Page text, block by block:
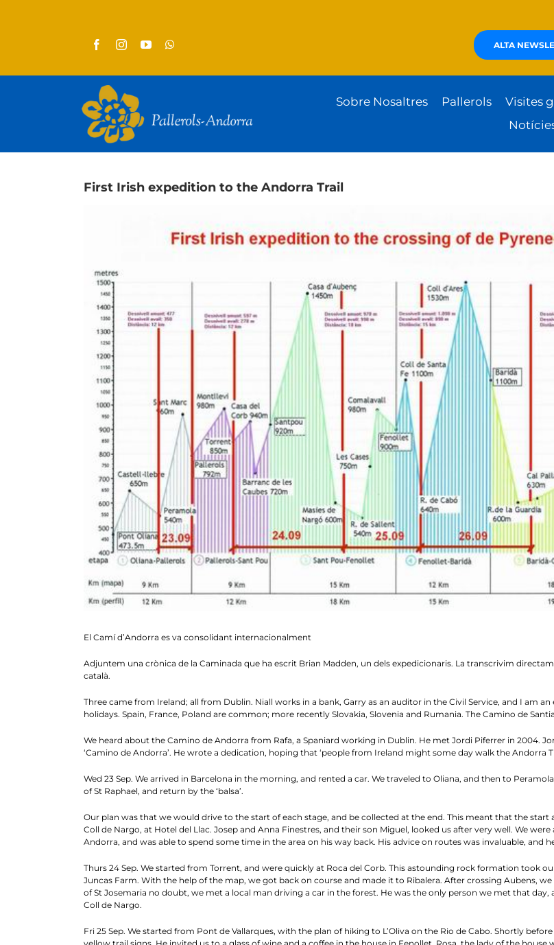
ALTA
Sobre Nosaltres Pallerols Visites
First Irish expedition to the Andorra Trail
El Camí d’Andorra es va consolidant internacionalment
Adjuntem una crònica de la Caminada que ha escrit Brian Madden, un dels expedicionaris. La transcrivim
català.
Three came from Ireland; all from Dublin. Niall works in a bank, Garry as an auditor in the Civil Service, and I am
holidays. Spain, France, Poland are common; more recently Slovakia, Slovenia and Rumania. The Camino de
We heard about the Camino de Andorra from Rafa, a Spaniard working in Dublin. He met Jordi Piferrer in 2004.
‘Camino de Andorra’. He wrote a dedication, hoping that ‘people from Ireland might some day walk the Andorra
Wed 23 Sep. We arrived in Barcelona in the morning, and rented a car. We traveled to Oliana, and then to
of St Raphael, and return by the ‘balsa’.
Our plan was that we would drive to the start of each stage, and be collected at the end. This meant that the start
Coll de Nargo, at Hotel del Llac. Josep and Anna Finestres, and their son Miguel, looked us after very well. We
Andorra, and was able to spend some time in the area on his way back. His advice on routes was invaluable, and
Thurs 24 Sep. We started from Torrent, and were quickly at Roca del Corb. This astounding rock formation took
Juncas Farm. With the help of the map, we got back on course and made it to Ribalera. After crossing Aubens,
of St Josemaria no doubt, we met a local man driving a car in the forest. He was the only person we met that
Coll de Nargo.
Fri 25 Sep. We started from Pont de Vallarques, with the plan of hiking to L’Oliva on the Rio de Cabo. Shortly